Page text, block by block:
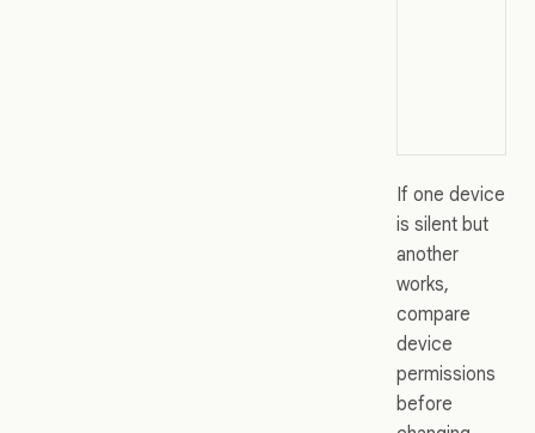
If one device
is silent but
another
works,
compare
device
permissions
before